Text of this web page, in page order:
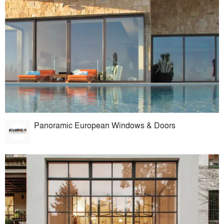
Panoramic European Windows & Doors